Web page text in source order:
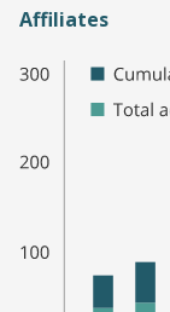
Affiliates